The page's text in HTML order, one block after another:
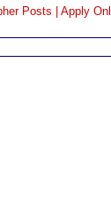
Posts | Apply